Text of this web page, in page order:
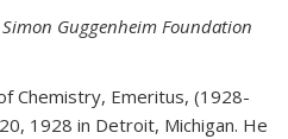
Guggenheim Foundation
Chemistry, Emeritus, (1928-
1928 in Detroit, Michigan. He